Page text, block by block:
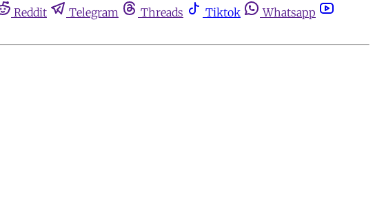
Reddit Telegram Threads Tiktok
Whatsapp